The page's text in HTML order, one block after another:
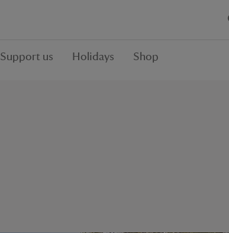
Support us Holidays Shop